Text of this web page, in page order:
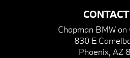
Chapman BMW on
830 E
Phoenix, AZ